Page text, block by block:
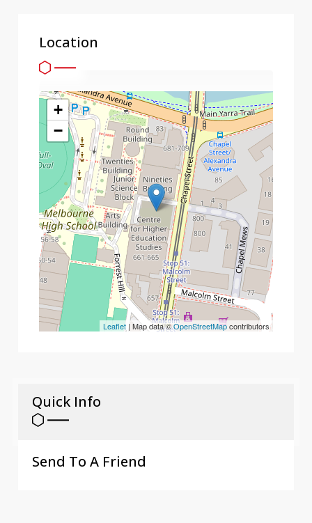
Location
+
−
Leaflet| Map data ©OpenStreetMapcontributors
Quick Info
Send To A Friend